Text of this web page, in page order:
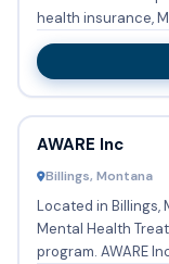
health insurance,
AWARE Inc
Billings, Montana
Located in Billings,
Mental Health
program. AWARE Inc accepts Medicaid, State financed health